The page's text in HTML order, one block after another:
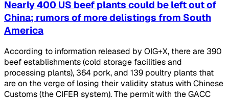
Nearly 400 US beef plants could be left out of
China; rumors of more delistings from South
America
According to information released by OIG+X, there are 390
beef establishments (cold storage facilities and
processing plants), 364 pork, and 139 poultry plants that
are on the verge of losing their validity status with Chinese
Customs (the CIFER system). The permit with the GACC